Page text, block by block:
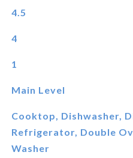
4.5
4
1
Main Level
Cooktop, Dishwasher,
Refrigerator, Double
Washer